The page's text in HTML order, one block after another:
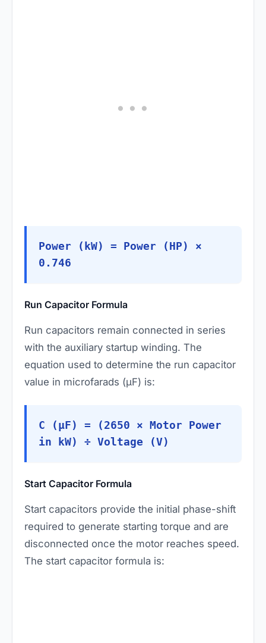
Power (kW) = Power (HP) ×
0.746
Run Capacitor Formula
Run capacitors remain connected in series
with the auxiliary startup winding. The
equation used to determine the run capacitor
value in microfarads (µF) is:
C (µF) = (2650 × Motor Power
in kW) ÷ Voltage (V)
Start Capacitor Formula
Start capacitors provide the initial phase-shift
required to generate starting torque and are
disconnected once the motor reaches speed.
The start capacitor formula is: